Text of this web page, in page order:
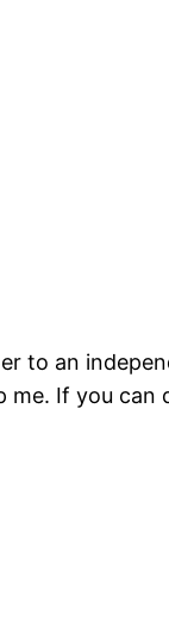
to an
If you can